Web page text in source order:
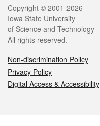
Legal
Copyright © 2001-2026
Iowa State University
of Science and Technology
All rights reserved.
Non-discrimination Policy
Privacy Policy
Digital Access & Accessibility